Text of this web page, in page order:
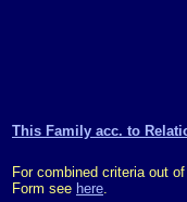
This Family acc. to
For combined criteria out
Form see here.